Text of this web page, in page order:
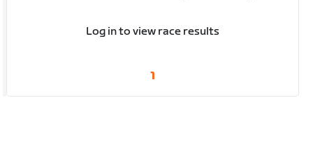
Log in to view race results
1